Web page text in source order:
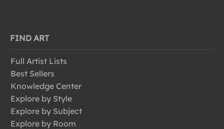
FIND ART
Full Artist Lists
Best Sellers
Knowledge Center
Explore by Style
Explore by Subject
Explore by Room